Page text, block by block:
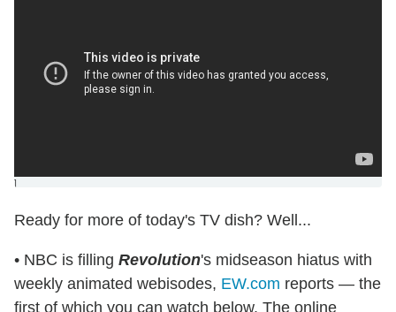
]
Ready for more of today's TV dish? Well...
• NBC is filling Revolution's midseason hiatus with
weekly animated webisodes, EW.com reports — the
first of which you can watch below. The online